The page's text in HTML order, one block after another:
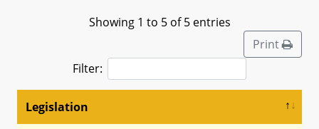
Showing 1 to 5 of 5 entries
Print
Filter:
Legislation